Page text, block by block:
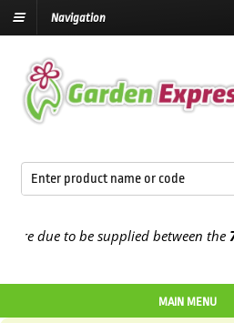
Navigation
due to be supplied between the7
MAIN MENU